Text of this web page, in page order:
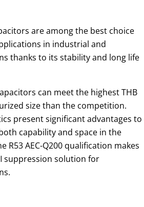
are among the best choice
in industrial and
thanks to its stability and long life
can meet the highest THB
size than the competition.
present significant advantages to
capability and space in the
R53 AEC-Q200 qualification makes
suppression solution for